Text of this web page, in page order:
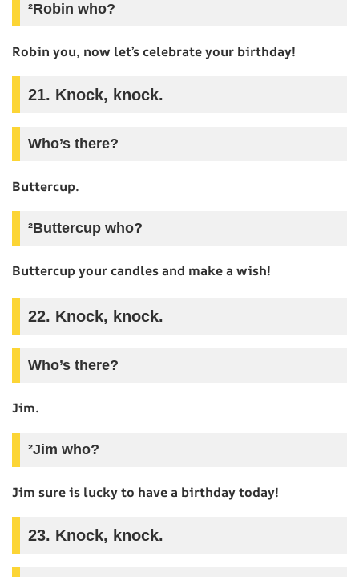
²Robin who?
Robin you, now let’s celebrate your birthday!
21. Knock, knock.
Who’s there?
Buttercup.
²Buttercup who?
Buttercup your candles and make a wish!
22. Knock, knock.
Who’s there?
Jim.
²Jim who?
Jim sure is lucky to have a birthday today!
23. Knock, knock.